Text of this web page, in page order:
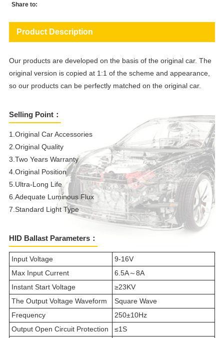
Share to:
Product Description
Our products are developed on the basis of the original car. The
original version is copied at 1:1 of the scheme and appearance,
so our products can be perfectly matched on the original car.
Selling Point：
1.Original Car Accessories
2.Original Quality
3.Two Years Warranty
4.Original Position
5.Ultra-Long Life
6.Adequate Luminous Flux
7.Standard Light Type
HID Ballast Parameters：
Input Voltage
9-16V
Max Input Current
6.5A～8A
Instant Start Voltage
≥23KV
The Output Voltage Waveform
Square Wave
Frequency
250±10Hz
Output Open Circuit Protection
≤1S